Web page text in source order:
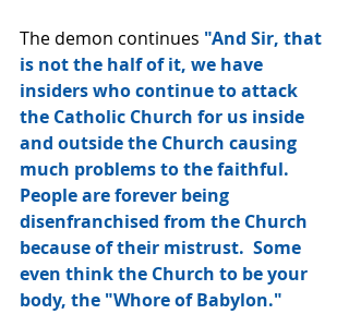
The demon continues "And Sir, that
is not the half of it, we have
insiders who continue to attack
the Catholic Church for us inside
and outside the Church causing
much problems to the faithful.
People are forever being
disenfranchised from the Church
because of their mistrust.  Some
even think the Church to be your
body, the "Whore of Babylon."